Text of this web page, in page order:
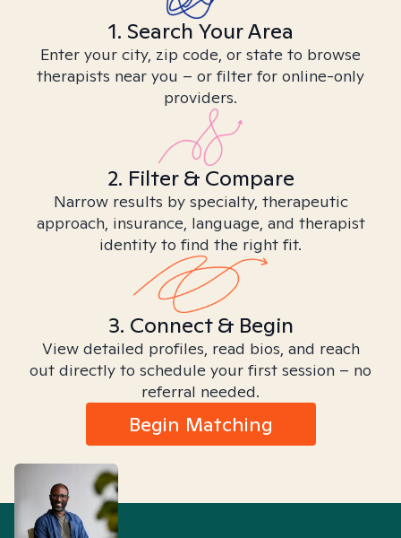
1. Search Your Area
Enter your city, zip code, or state to browse
therapists near you – or filter for online-only
providers.
2. Filter & Compare
Narrow results by specialty, therapeutic
approach, insurance, language, and therapist
identity to find the right fit.
3. Connect & Begin
View detailed profiles, read bios, and reach
out directly to schedule your first session – no
referral needed.
Begin Matching